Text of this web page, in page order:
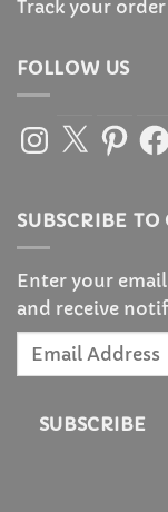
Track your order
FOLLOW US
Instagram
X Pinterest
SUBSCRIBE TO
Enter your
and receive
Email
SUBSCRIBE